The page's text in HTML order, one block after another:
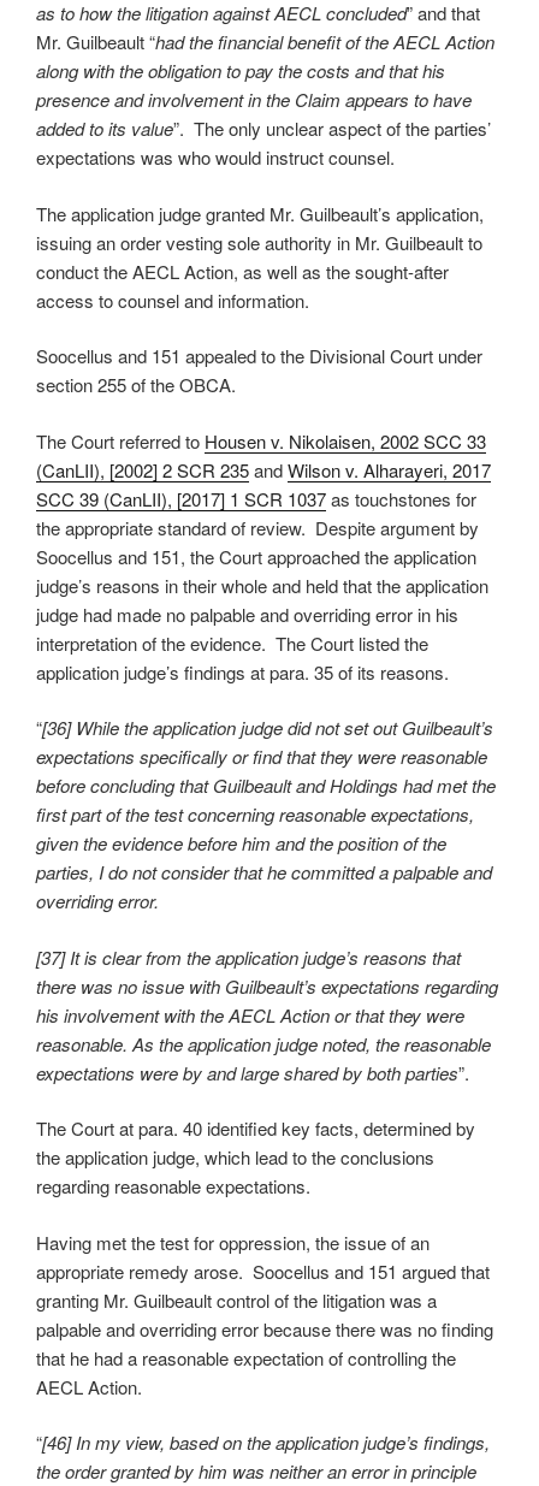
as to how the litigation against AECL concluded” and that
Mr. Guilbeault “had the financial benefit of the AECL Action
along with the obligation to pay the costs and that his
presence and involvement in the Claim appears to have
added to its value”. The only unclear aspect of the parties’
expectations was who would instruct counsel.
The application judge granted Mr. Guilbeault’s application,
issuing an order vesting sole authority in Mr. Guilbeault to
conduct the AECL Action, as well as the sought-after
access to counsel and information.
Soocellus and 151 appealed to the Divisional Court under
section 255 of the OBCA.
The Court referred to Housen v. Nikolaisen, 2002 SCC 33
(CanLII), [2002] 2 SCR 235andWilson v. Alharayeri, 2017
SCC 39 (CanLII), [2017] 1 SCR 1037as touchstones for
the appropriate standard of review. Despite argument by
Soocellus and 151, the Court approached the application
judge’s reasons in their whole and held that the application
judge had made no palpable and overriding error in his
interpretation of the evidence. The Court listed the
application judge’s findings at para. 35 of its reasons.
“[36] While the application judge did not set out Guilbeault’s
expectations specifically or find that they were reasonable
before concluding that Guilbeault and Holdings had met the
first part of the test concerning reasonable expectations,
given the evidence before him and the position of the
parties, I do not consider that he committed a palpable and
overriding error.
[37] It is clear from the application judge’s reasons that
there was no issue with Guilbeault’s expectations regarding
his involvement with the AECL Action or that they were
reasonable. As the application judge noted, the reasonable
expectations were by and large shared by both parties”.
The Court at para. 40 identified key facts, determined by
the application judge, which lead to the conclusions
regarding reasonable expectations.
Having met the test for oppression, the issue of an
appropriate remedy arose. Soocellus and 151 argued that
granting Mr. Guilbeault control of the litigation was a
palpable and overriding error because there was no finding
that he had a reasonable expectation of controlling the
AECL Action.
“[46] In my view, based on the application judge’s findings,
the order granted by him was neither an error in principle